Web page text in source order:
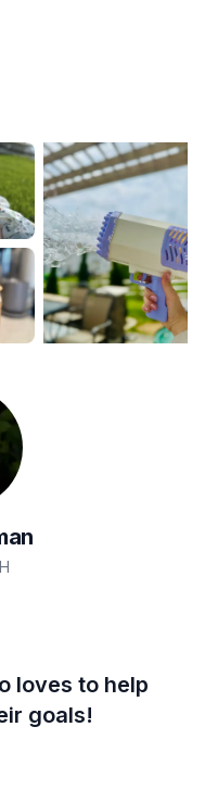
loves to help
goals!